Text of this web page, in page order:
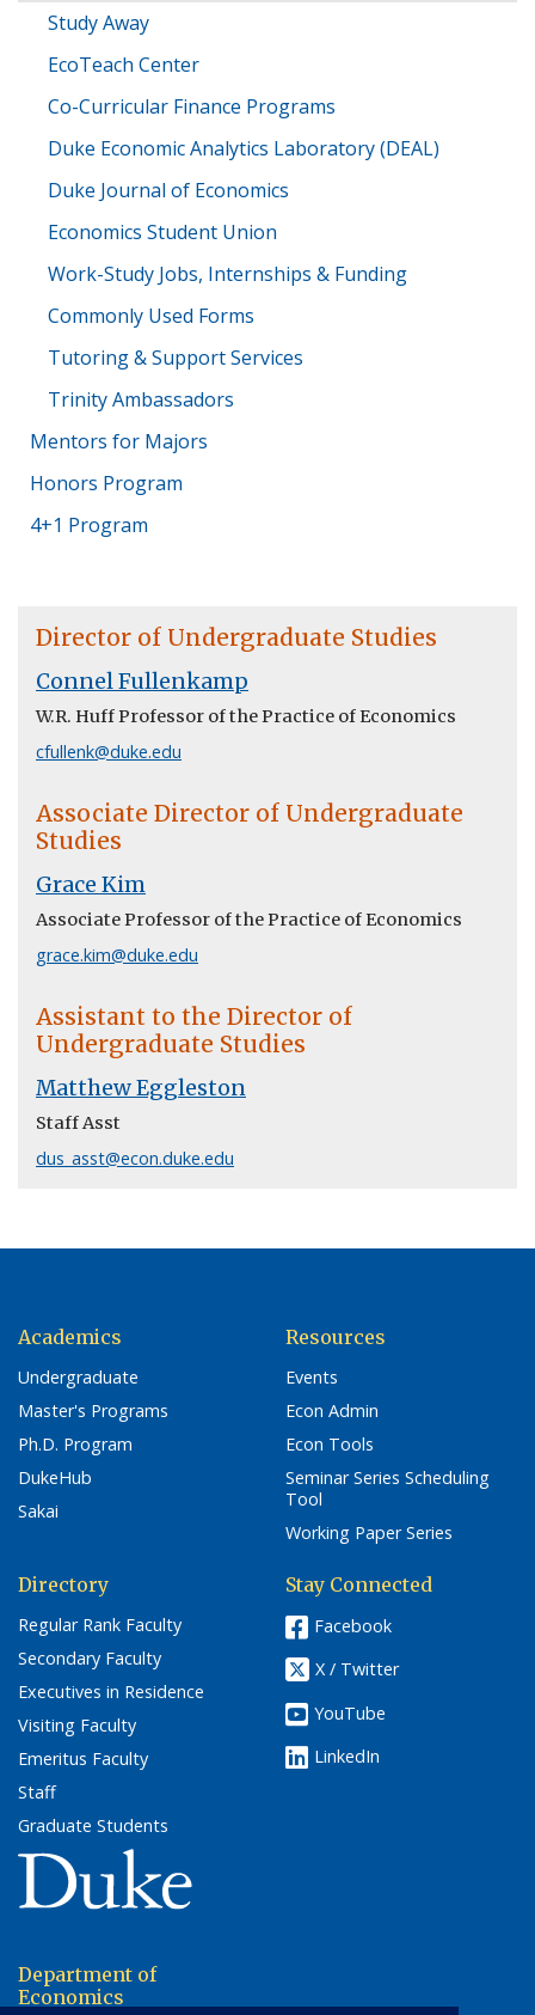
Study Away
EcoTeach Center
Co-Curricular Finance Programs
Duke Economic Analytics Laboratory (DEAL)
Duke Journal of Economics
Economics Student Union
Work-Study Jobs, Internships & Funding
Commonly Used Forms
Tutoring & Support Services
Trinity Ambassadors
Mentors for Majors
Honors Program
4+1 Program
Director of Undergraduate Studies
Connel Fullenkamp
W.R. Huff Professor of the Practice of Economics
cfullenk@duke.edu
Associate Director of Undergraduate
Studies
Grace Kim
Associate Professor of the Practice of Economics
grace.kim@duke.edu
Assistant to the Director of
Undergraduate Studies
Matthew Eggleston
Staff Asst
dus_asst@econ.duke.edu
Department of
Economics
Academics
Undergraduate
Master's Programs
Ph.D. Program
DukeHub
Sakai
Resources
Events
Econ Admin
Econ Tools
Seminar Series Scheduling
Tool
Working Paper Series
Directory
Regular Rank Faculty
Secondary Faculty
Executives in Residence
Visiting Faculty
Emeritus Faculty
Staff
Graduate Students
Stay Connected
Facebook
X / Twitter
YouTube
LinkedIn